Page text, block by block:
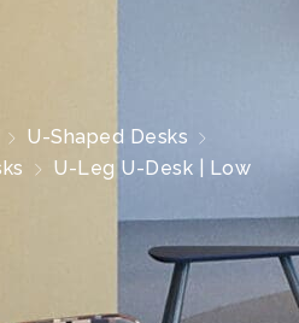
U-Shaped Desks
U-Leg U-Desk | Low